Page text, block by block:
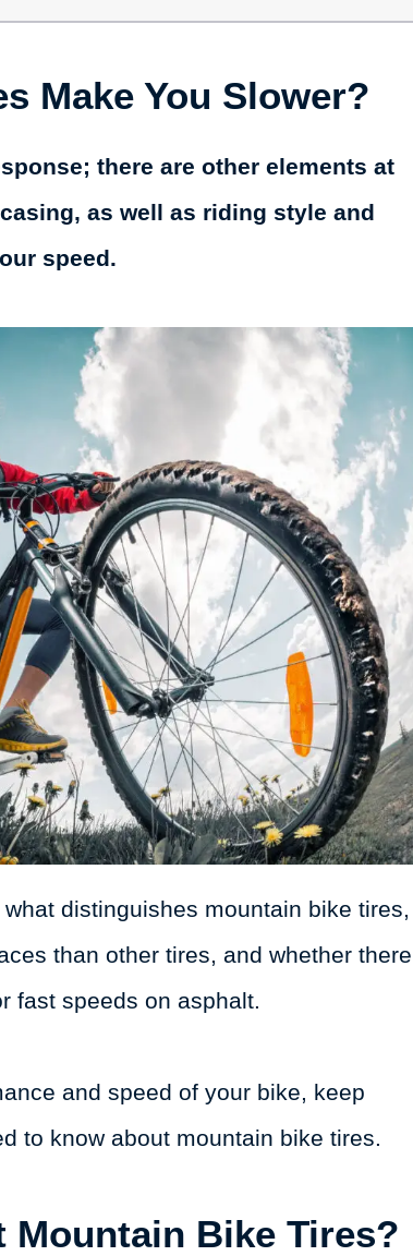
Make You Slower?
there are other elements at
as well as riding style and
speed.
distinguishes mountain bike tires,
than other tires, and whether there
fast speeds on asphalt.
and speed of your bike, keep
to know about mountain bike tires.
Mountain Bike Tires?